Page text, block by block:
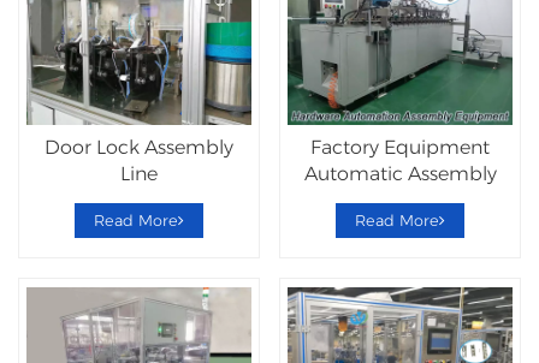
Door Lock Assembly
Line
Read More
Factory Equipment
Automatic Assembly
Lockset Machine
Read More